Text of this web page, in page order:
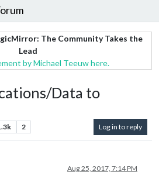
The Community Takes the
Lead
by Michael Teeuw here.
Data to
2 Log in to reply
Aug 25, 2017, 7:14 PM